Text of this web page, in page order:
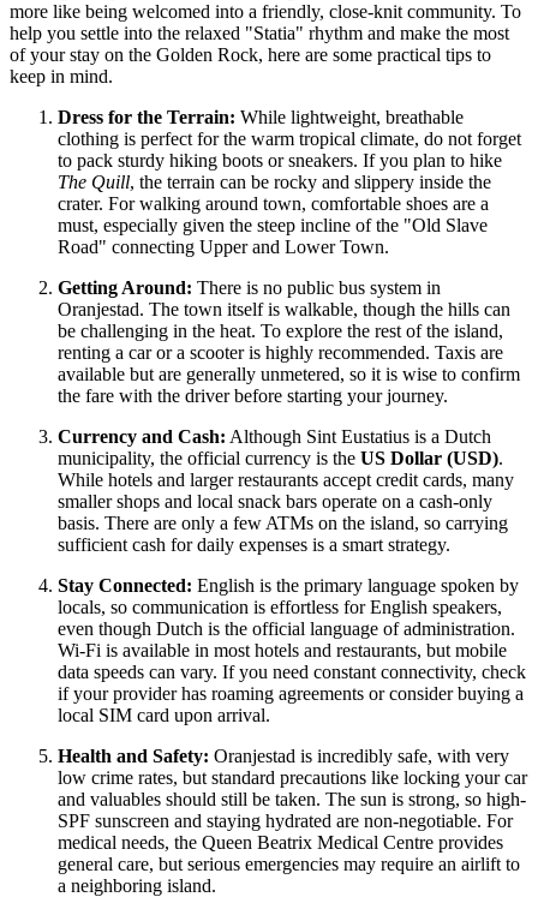
more like being welcomed into a friendly, close-knit community. To
help you settle into the relaxed "Statia" rhythm and make the most
of your stay on the Golden Rock, here are some practical tips to
keep in mind.
Dress for the Terrain: While lightweight, breathable
clothing is perfect for the warm tropical climate, do not forget
to pack sturdy hiking boots or sneakers. If you plan to hike
The Quill, the terrain can be rocky and slippery inside the
crater. For walking around town, comfortable shoes are a
must, especially given the steep incline of the "Old Slave
Road" connecting Upper and Lower Town.
Getting Around: There is no public bus system in
Oranjestad. The town itself is walkable, though the hills can
be challenging in the heat. To explore the rest of the island,
renting a car or a scooter is highly recommended. Taxis are
available but are generally unmetered, so it is wise to confirm
the fare with the driver before starting your journey.
Currency and Cash: Although Sint Eustatius is a Dutch
municipality, the official currency is the US Dollar (USD).
While hotels and larger restaurants accept credit cards, many
smaller shops and local snack bars operate on a cash-only
basis. There are only a few ATMs on the island, so carrying
sufficient cash for daily expenses is a smart strategy.
Stay Connected: English is the primary language spoken by
locals, so communication is effortless for English speakers,
even though Dutch is the official language of administration.
Wi-Fi is available in most hotels and restaurants, but mobile
data speeds can vary. If you need constant connectivity, check
if your provider has roaming agreements or consider buying a
local SIM card upon arrival.
Health and Safety: Oranjestad is incredibly safe, with very
low crime rates, but standard precautions like locking your car
and valuables should still be taken. The sun is strong, so high-
SPF sunscreen and staying hydrated are non-negotiable. For
medical needs, the Queen Beatrix Medical Centre provides
general care, but serious emergencies may require an airlift to
a neighboring island.